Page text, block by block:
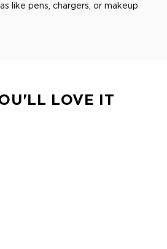
like pens, chargers, or makeup
LOVE IT